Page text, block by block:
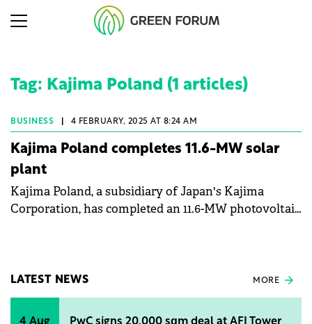
Tag: Kajima Poland (1 articles)
BUSINESS 4 FEBRUARY, 2025 AT 8:24 AM
Kajima Poland completes 11.6-MW solar
plant
Kajima Poland, a subsidiary of Japan's Kajima
Corporation, has completed an 11.6-MW photovoltaic
LATEST NEWS MORE
4 Aug
PwC signs 20,000 sqm deal at AFI Tower